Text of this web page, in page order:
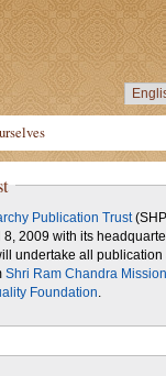
Publication Trust
2009 with its
undertake all publication
Shri Ram Chandra Mission
Foundation